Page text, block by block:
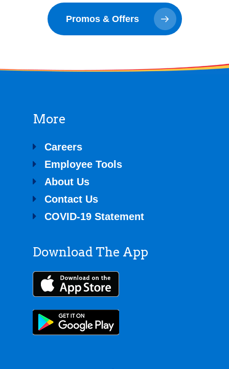
65.8 mi
Directions
Directions
SpeedyQ #241
208 S Main Street
Almont MI
Directions
SpeedyQ #263
6516 Center St
84.1 mi
Promos & Offers
More
Careers
Employee Tools
About Us
Contact Us
COVID-19 Statement
Download The App